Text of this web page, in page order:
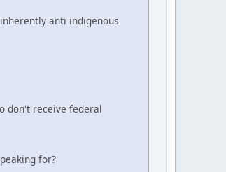
anti indigenous
don't receive federal
for?